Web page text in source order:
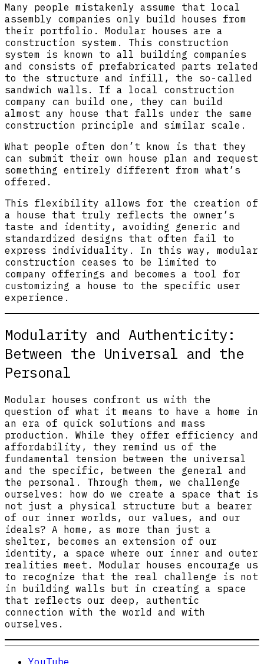
Many people mistakenly assume that local
assembly companies only build houses from
their portfolio. Modular houses are a
construction system. This construction
system is known to all building companies
and consists of prefabricated parts related
to the structure and infill, the so-called
sandwich walls. If a local construction
company can build one, they can build
almost any house that falls under the same
construction principle and similar scale.
What people often don’t know is that they
can submit their own house plan and request
something entirely different from what’s
offered.
This flexibility allows for the creation of
a house that truly reflects the owner’s
taste and identity, avoiding generic and
standardized designs that often fail to
express individuality. In this way, modular
construction ceases to be limited to
company offerings and becomes a tool for
customizing a house to the specific user
experience.
Modularity and Authenticity:
Between the Universal and the
Personal
Modular houses confront us with the
question of what it means to have a home in
an era of quick solutions and mass
production. While they offer efficiency and
affordability, they remind us of the
fundamental tension between the universal
and the specific, between the general and
the personal. Through them, we challenge
ourselves: how do we create a space that is
not just a physical structure but a bearer
of our inner worlds, our values, and our
ideals? A home, as more than just a
shelter, becomes an extension of our
identity, a space where our inner and outer
realities meet. Modular houses encourage us
to recognize that the real challenge is not
in building walls but in creating a space
that reflects our deep, authentic
connection with the world and with
ourselves.